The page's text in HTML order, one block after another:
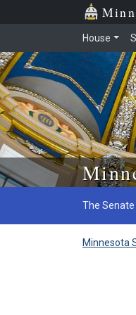
Skip to main content
House
The Senate
Minnesota